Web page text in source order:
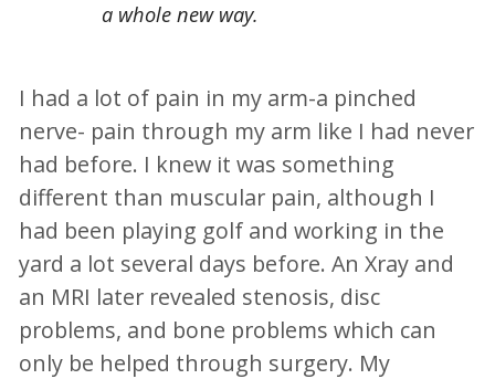
a whole new way.
I had a lot of pain in my arm-a pinched
nerve- pain through my arm like I had never
had before. I knew it was something
different than muscular pain, although I
had been playing golf and working in the
yard a lot several days before. An Xray and
an MRI later revealed stenosis, disc
problems, and bone problems which can
only be helped through surgery. My